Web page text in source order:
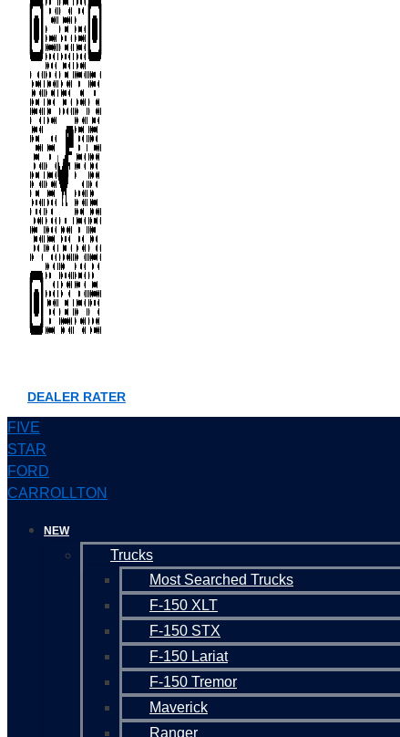
DEALER RATER
FIVE
STAR
FORD
CARROLLTON
NEW
Trucks
Most Searched Trucks
F-150 XLT
F-150 STX
F-150 Lariat
F-150 Tremor
Maverick
Ranger